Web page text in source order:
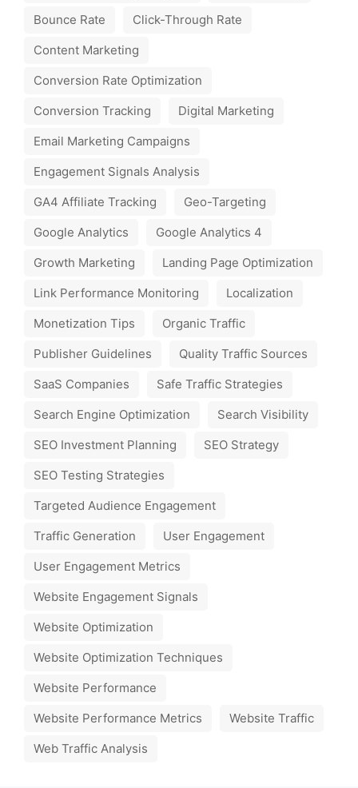
Bounce Rate
Click-Through Rate
Content Marketing
Conversion Rate Optimization
Conversion Tracking
Digital Marketing
Email Marketing Campaigns
Engagement Signals Analysis
GA4 Affiliate Tracking
Geo-Targeting
Google Analytics
Google Analytics 4
Growth Marketing
Landing Page Optimization
Link Performance Monitoring
Localization
Monetization Tips
Organic Traffic
Publisher Guidelines
Quality Traffic Sources
SaaS Companies
Safe Traffic Strategies
Search Engine Optimization
Search Visibility
SEO Investment Planning
SEO Strategy
SEO Testing Strategies
Targeted Audience Engagement
Traffic Generation
User Engagement
User Engagement Metrics
Website Engagement Signals
Website Optimization
Website Optimization Techniques
Website Performance
Website Performance Metrics
Website Traffic
Web Traffic Analysis